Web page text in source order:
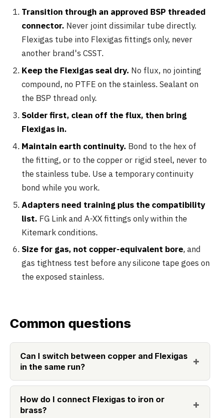
Transition through an approved BSP threaded
connector. Never joint dissimilar tube directly.
Flexigas tube into Flexigas fittings only, never
another brand's CSST.
Keep the Flexigas seal dry. No flux, no jointing
compound, no PTFE on the stainless. Sealant on
the BSP thread only.
Solder first, clean off the flux, then bring
Flexigas in.
Maintain earth continuity. Bond to the hex of
the fitting, or to the copper or rigid steel, never to
the stainless tube. Use a temporary continuity
bond while you work.
Adapters need training plus the compatibility
list. FG Link and A-XX fittings only within the
Kitemark conditions.
Size for gas, not copper-equivalent bore, and
gas tightness test before any silicone tape goes on
the exposed stainless.
Common questions
Can I switch between copper and Flexigas
in the same run?
How do I connect Flexigas to iron or
brass?